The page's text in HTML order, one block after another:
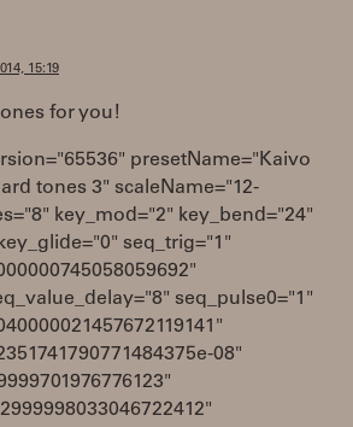
15:19
for you!
presetName="Kaivo
tones 3" scaleName="12-
key_mod="2" key_bend="24"
seq_trig="1"
seq_pulse0="1"
08"